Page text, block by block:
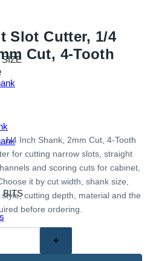
BITS
Slot Cutter, 1/4
Cut, 4-Tooth
1/4 Inch Shank, 2mm Cut, 4-Tooth
for cutting narrow slots, straight
and scoring cuts for cabinet,
it by cut width, shank size,
cutting depth, material and the
before ordering.